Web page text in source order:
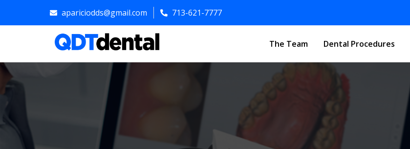
apariciodds@gmail.com 713-621-7777
The Team Dental Procedures